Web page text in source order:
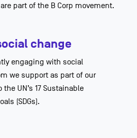
part of the B Corp movement.
change
engaging with social
we support as part of our
UN’s 17 Sustainable
(SDGs).